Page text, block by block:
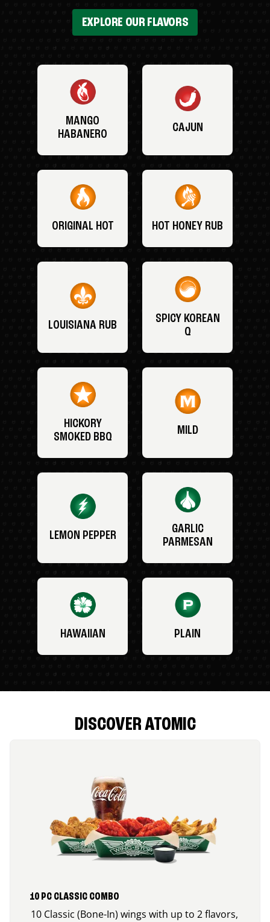
EXPLORE OUR FLAVORS
MANGO
HABANERO
CAJUN
ORIGINAL HOT HOT HONEY RUB
LOUISIANA RUB
SPICY KOREAN
Q
HICKORY
SMOKED BBQ
MILD
LEMON PEPPER
GARLIC
PARMESAN
HAWAIIAN PLAIN
DISCOVER ATOMIC
10 PC CLASSIC COMBO
10 Classic (Bone-In) wings with up to 2 flavors,